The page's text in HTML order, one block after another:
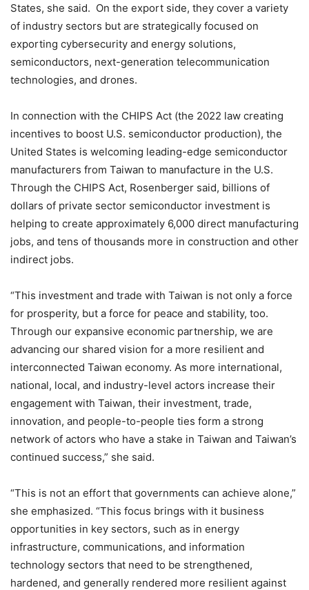
States, she said. On the export side, they cover a variety
of industry sectors but are strategically focused on
exporting cybersecurity and energy solutions,
semiconductors, next-generation telecommunication
technologies, and drones.
In connection with the CHIPS Act (the 2022 law creating
incentives to boost U.S. semiconductor production), the
United States is welcoming leading-edge semiconductor
manufacturers from Taiwan to manufacture in the U.S.
Through the CHIPS Act, Rosenberger said, billions of
dollars of private sector semiconductor investment is
helping to create approximately 6,000 direct manufacturing
jobs, and tens of thousands more in construction and other
indirect jobs.
“This investment and trade with Taiwan is not only a force
for prosperity, but a force for peace and stability, too.
Through our expansive economic partnership, we are
advancing our shared vision for a more resilient and
interconnected Taiwan economy. As more international,
national, local, and industry-level actors increase their
engagement with Taiwan, their investment, trade,
innovation, and people-to-people ties form a strong
network of actors who have a stake in Taiwan and Taiwan’s
continued success,” she said.
“This is not an effort that governments can achieve alone,”
she emphasized. “This focus brings with it business
opportunities in key sectors, such as in energy
infrastructure, communications, and information
technology sectors that need to be strengthened,
hardened, and generally rendered more resilient against